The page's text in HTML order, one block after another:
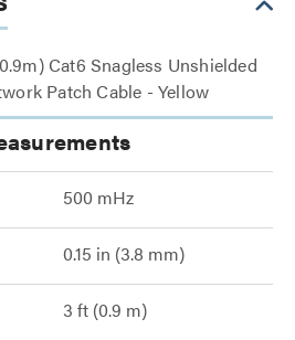
Cat6 Snagless Unshielded
Patch Cable - Yellow
500 mHz
0.15 in (3.8 mm)
3 ft (0.9 m)